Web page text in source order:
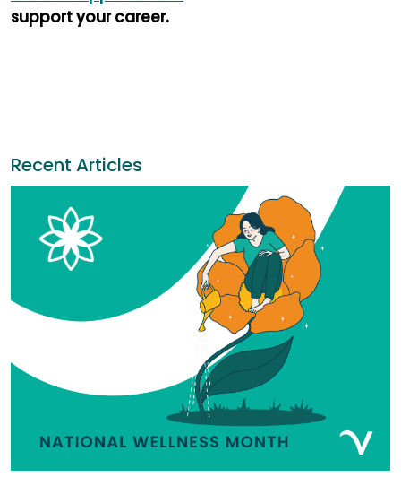
support your career.
Recent Articles